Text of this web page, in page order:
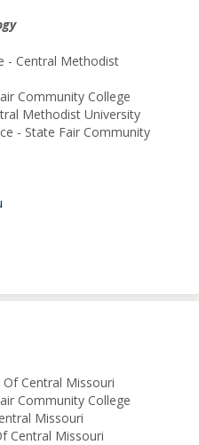
- Central Methodist
Community College
Methodist University
- State Fair Community
Central Missouri
Community College
Missouri
Central Missouri